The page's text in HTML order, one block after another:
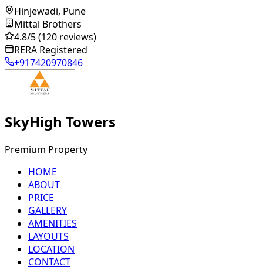
Hinjewadi, Pune
Mittal Brothers
4.8/5(120 reviews)
RERA Registered
+917420970846
SkyHigh Towers
Premium Property
HOME
ABOUT
PRICE
GALLERY
AMENITIES
LAYOUTS
LOCATION
CONTACT